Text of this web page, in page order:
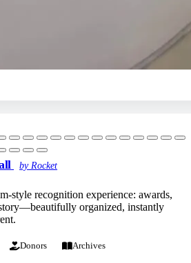
by Rocket
style recognition experience: awards,
organized, instantly
Donors Archives